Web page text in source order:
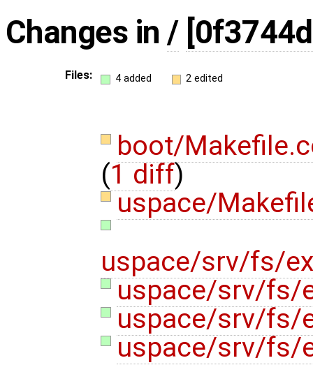
Changes in/
Files: 4 added 2 edited
boot/
(1 diff)
uspace/
uspace/srv/fs/
uspace/srv/fs/
uspace/srv/fs/
uspace/srv/fs/